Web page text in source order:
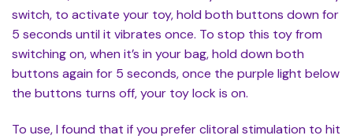
switch, to activate your toy, hold both buttons down for
5 seconds until it vibrates once. To stop this toy from
switching on, when it’s in your bag, hold down both
buttons again for 5 seconds, once the purple light below
the buttons turns off, your toy lock is on.
To use, I found that if you prefer clitoral stimulation to hit